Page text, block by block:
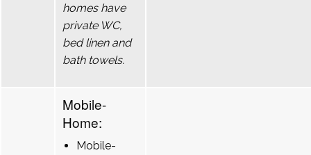
homes have
private WC,
bed linen and
bath towels.
Mobile-
Home:
Mobile-